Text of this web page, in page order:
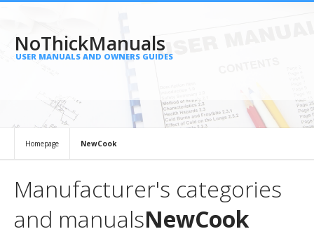
NoThickManuals
USER MANUALS AND OWNERS GUIDES
Homepage NewCook
Manufacturer's categories
and manualsNewCook